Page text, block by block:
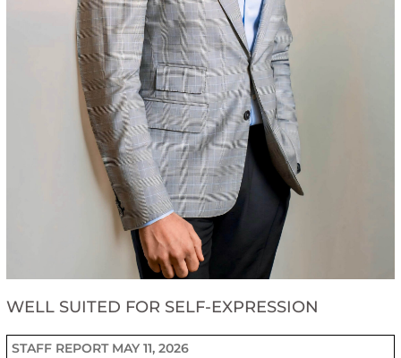
WELL SUITED FOR SELF-EXPRESSION
STAFF REPORT MAY 11, 2026